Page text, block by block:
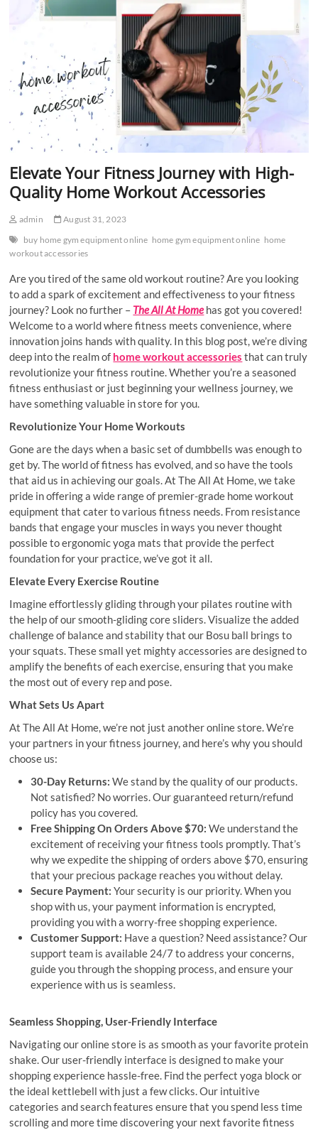
Elevate Your Fitness Journey with High-
Quality Home Workout Accessories
admin
August 31, 2023
buy home gym equipment online home gym equipment online home
workout accessories
Are you tired of the same old workout routine? Are you looking
to add a spark of excitement and effectiveness to your fitness
journey? Look no further – The All At Homehas got you covered!
Welcome to a world where fitness meets convenience, where
innovation joins hands with quality. In this blog post, we’re diving
deep into the realm of home workout accessories that can truly
revolutionize your fitness routine. Whether you’re a seasoned
fitness enthusiast or just beginning your wellness journey, we
have something valuable in store for you.
Revolutionize Your Home Workouts
Gone are the days when a basic set of dumbbells was enough to
get by. The world of fitness has evolved, and so have the tools
that aid us in achieving our goals. At The All At Home, we take
pride in offering a wide range of premier-grade home workout
equipment that cater to various fitness needs. From resistance
bands that engage your muscles in ways you never thought
possible to ergonomic yoga mats that provide the perfect
foundation for your practice, we’ve got it all.
Elevate Every Exercise Routine
Imagine effortlessly gliding through your pilates routine with
the help of our smooth-gliding core sliders. Visualize the added
challenge of balance and stability that our Bosu ball brings to
your squats. These small yet mighty accessories are designed to
amplify the benefits of each exercise, ensuring that you make
the most out of every rep and pose.
What Sets Us Apart
At The All At Home, we’re not just another online store. We’re
your partners in your fitness journey, and here’s why you should
choose us:
30-Day Returns:We stand by the quality of our products.
Not satisfied? No worries. Our guaranteed return/refund
policy has you covered.
Free Shipping On Orders Above $70: We understand the
excitement of receiving your fitness tools promptly. That’s
why we expedite the shipping of orders above $70, ensuring
that your precious package reaches you without delay.
Secure Payment:Your security is our priority. When you
shop with us, your payment information is encrypted,
providing you with a worry-free shopping experience.
Customer Support: Have a question? Need assistance? Our
support team is available 24/7 to address your concerns,
guide you through the shopping process, and ensure your
experience with us is seamless.
Seamless Shopping, User-Friendly Interface
Navigating our online store is as smooth as your favorite protein
shake. Our user-friendly interface is designed to make your
shopping experience hassle-free. Find the perfect yoga block or
the ideal kettlebell with just a few clicks. Our intuitive
categories and search features ensure that you spend less time
scrolling and more time discovering your next favorite fitness